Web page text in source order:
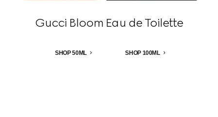
Gucci Bloom Eau de Toilette
SHOP 50ML SHOP 100ML